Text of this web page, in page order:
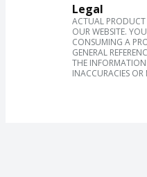
Legal
ACTUAL
OUR WEBSITE.
CONSUMING A
GENERAL
THE INFORMATION
INACCURACIES